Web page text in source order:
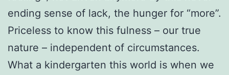
ending sense of lack, the hunger for “more”.
Priceless to know this fulness – our true
nature – independent of circumstances.
What a kindergarten this world is when we